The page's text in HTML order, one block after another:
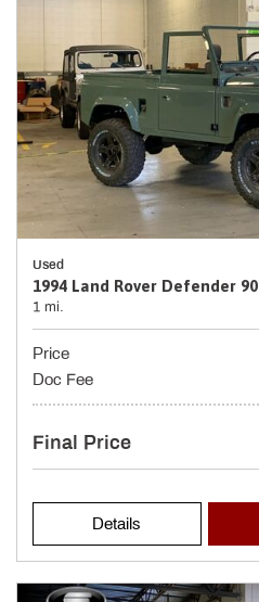
Used
1994 Land Rover Defender 90
1 mi.
Price
Doc Fee
Final Price
Details